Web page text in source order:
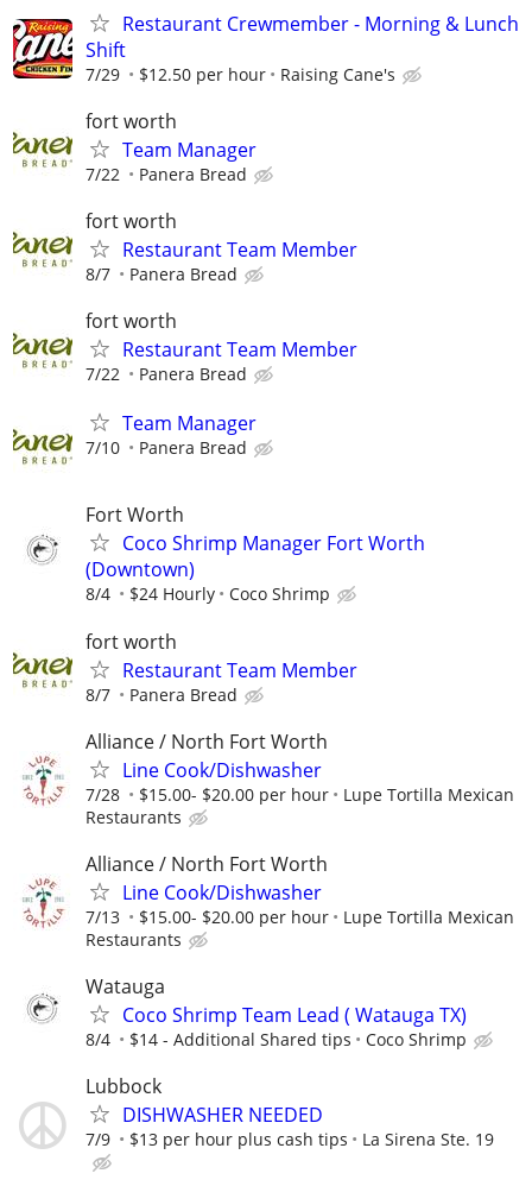
Restaurant Crewmember - Morning & Lunch
Shift
7/29 $12.50 per hour Raising Cane's
fort worth
Team Manager
7/22 Panera Bread
fort worth
Restaurant Team Member
8/7 Panera Bread
fort worth
Restaurant Team Member
7/22 Panera Bread
Team Manager
7/10 Panera Bread
Fort Worth
Coco Shrimp Manager Fort Worth
(Downtown)
8/4 $24 Hourly Coco Shrimp
fort worth
Restaurant Team Member
8/7 Panera Bread
Alliance / North Fort Worth
Line Cook/Dishwasher
7/28 $15.00- $20.00 per hour
Lupe Tortilla Mexican
Restaurants
Alliance / North Fort Worth
Line Cook/Dishwasher
7/13 $15.00- $20.00 per hour
Lupe Tortilla Mexican
Restaurants
Watauga
Coco Shrimp Team Lead ( Watauga TX)
8/4 $14 - Additional Shared tips Coco Shrimp
Lubbock
DISHWASHER NEEDED
7/9 $13 per hour plus cash tips La Sirena Ste. 19